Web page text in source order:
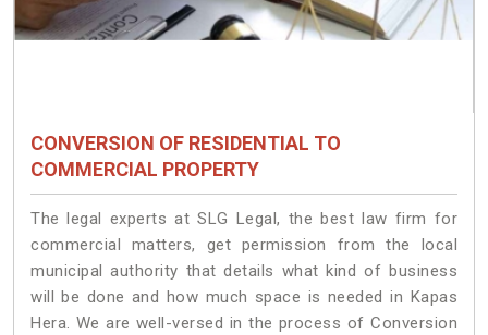
CONVERSION OF RESIDENTIAL TO
COMMERCIAL PROPERTY
The legal experts at SLG Legal, the best law firm for
commercial matters, get permission from the local
municipal authority that details what kind of business
will be done and how much space is needed in Kapas
Hera. We are well-versed in the process of Conversion